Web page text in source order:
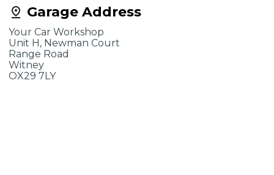
Garage Address
Your Car Workshop
Unit H, Newman Court
Range Road
Witney
OX29 7LY